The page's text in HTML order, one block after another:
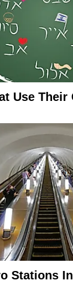
Use Their
Stations